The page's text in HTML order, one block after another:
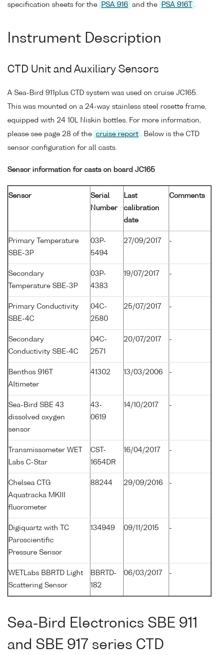
specification sheets for the PSA 916 and the PSA 916T
Instrument Description
CTD Unit and Auxiliary Sensors
A Sea-Bird 911plus CTD system was used on cruise JC165.
This was mounted on a 24-way stainless steel rosette frame,
equipped with 24 10L Niskin bottles. For more information,
please see page 28 of the cruise report . Below is the CTD
sensor configuration for all casts.
Sensor information for casts on board JC165
Sensor
Serial
Number
Last
calibration
date
Comments
Primary Temperature
SBE-3P
03P-
5494
27/09/2017 -
Secondary
Temperature SBE-3P
03P-
4383
19/07/2017 -
Primary Conductivity
SBE-4C
04C-
2580
25/07/2017 -
Secondary
Conductivity SBE-4C
04C-
2571
20/07/2017 -
Benthos 916T
Altimeter
41302 13/03/2006 -
Sea-Bird SBE 43
dissolved oxygen
sensor
43-
0619
14/10/2017 -
Transmissometer WET
Labs C-Star
CST-
1654DR
16/04/2017 -
Chelsea CTG
Aquatracka MKIII
fluorometer
88244 29/09/2016 -
Digiquartz with TC
Paroscientific
Pressure Sensor
134949 09/11/2015 -
WETLabs BBRTD Light
Scattering Sensor
BBRTD-
182
06/03/2017 -
Sea-Bird Electronics SBE 911
and SBE 917 series CTD